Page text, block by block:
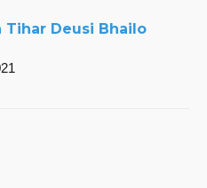
Tihar Deusi Bhailo